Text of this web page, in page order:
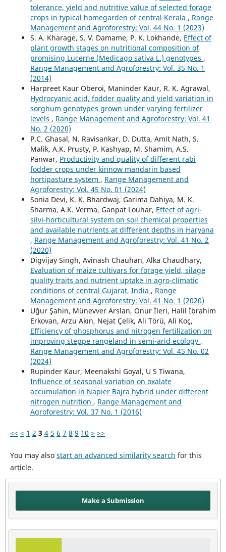
tolerance, yield and nutritive value of selected forage
crops in typical homegarden of central Kerala , Range
Management and Agroforestry: Vol. 44 No. 1 (2023)
S. A. Kharage, S. V. Damame, P. K. Lokhande, Effect of
plant growth stages on nutritional composition of
promising Lucerne (Medicago sativa L.) genotypes ,
Range Management and Agroforestry: Vol. 35 No. 1
(2014)
Harpreet Kaur Oberoi, Maninder Kaur, R. K. Agrawal,
Hydrocyanic acid, fodder quality and yield variation in
sorghum genotypes grown under varying fertilizer
levels , Range Management and Agroforestry: Vol. 41
No. 2 (2020)
P.C. Ghasal, N. Ravisankar, D. Dutta, Amit Nath, S.
Malik, A.K. Prusty, P. Kashyap, M. Shamim, A.S.
Panwar, Productivity and quality of different rabi
fodder crops under kinnow mandarin based
hortipasture system , Range Management and
Agroforestry: Vol. 45 No. 01 (2024)
Sonia Devi, K. K. Bhardwaj, Garima Dahiya, M. K.
Sharma, A.K. Verma, Ganpat Louhar, Effect of agri-
silvi-horticultural system on soil chemical properties
and available nutrients at different depths in Haryana
, Range Management and Agroforestry: Vol. 41 No. 2
(2020)
Digvijay Singh, Avinash Chauhan, Alka Chaudhary,
Evaluation of maize cultivars for forage yield, silage
quality traits and nutrient uptake in agro-climatic
conditions of central Gujarat, India , Range
Management and Agroforestry: Vol. 41 No. 1 (2020)
Uğur Şahin, Münevver Arslan, Onur İleri, Halil İbrahim
Erkovan, Arzu Akın, Nejat Çelik, Ali Törü, Ali Koç,
Efficiency of phosphorus and nitrogen fertilization on
improving steppe rangeland in semi-arid ecology ,
Range Management and Agroforestry: Vol. 45 No. 02
(2024)
Rupinder Kaur, Meenakshi Goyal, U S Tiwana,
Influence of seasonal variation on oxalate
accumulation in Napier Bajra hybrid under different
nitrogen nutrition , Range Management and
Agroforestry: Vol. 37 No. 1 (2016)
<< < 1 2 3 4 5 6 7 8 9 10 > >>
You may also start an advanced similarity search for this
article.
Make a Submission